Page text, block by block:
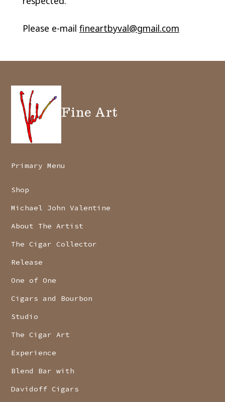
Please e-mail fineartbyval@gmail.com
Fine Art
Primary Menu
Shop
Michael John Valentine
About The Artist
The Cigar Collector
Release
One of One
Cigars and Bourbon
Studio
The Cigar Art
Experience
Blend Bar with
Davidoff Cigars